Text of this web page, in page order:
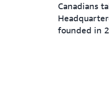
Canadians
founded in